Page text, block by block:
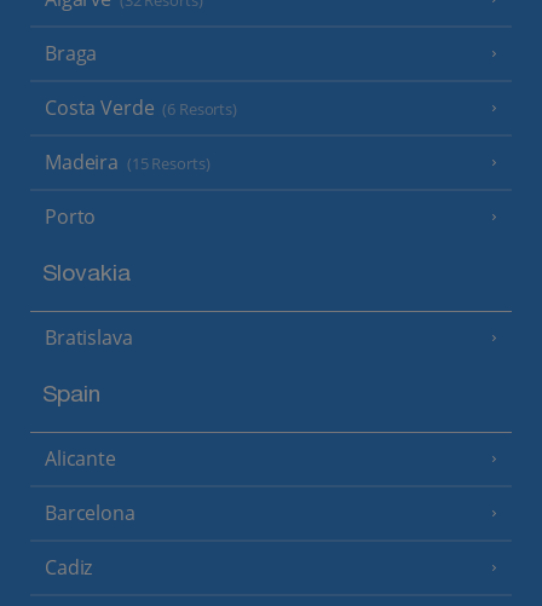
Braga
Costa Verde (6 Resorts)
Madeira (15 Resorts)
Porto
Slovakia
Bratislava
Spain
Alicante
Barcelona
Cadiz